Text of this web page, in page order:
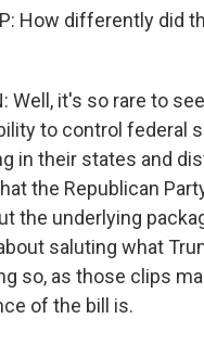
How differently did
Well, it's so rare to
to control federal
in their states and
the Republican
the underlying
saluting what
so, as those clips
of the bill is.